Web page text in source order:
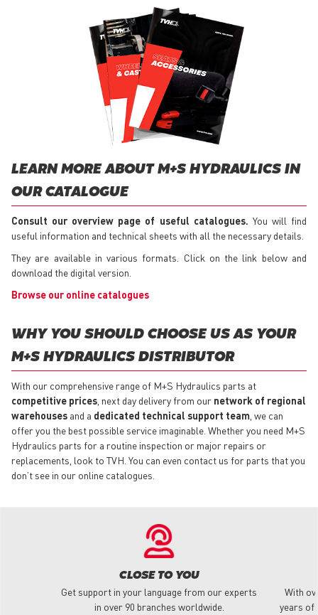
LEARN MORE ABOUT M+S HYDRAULICS IN
OUR CATALOGUE
Consult our overview page of useful catalogues. You will find
useful information and technical sheets with all the necessary details.
They are available in various formats. Click on the link below and
download the digital version.
Browse our online catalogues
WHY YOU SHOULD CHOOSE US AS YOUR
M+S HYDRAULICS DISTRIBUTOR
With our comprehensive range of M+S Hydraulics parts at
competitive prices , next day delivery from our network of regional
warehouses and a dedicated technical support team , we can
offer you the best possible service imaginable. Whether you need M+S
Hydraulics parts for a routine inspection or major repairs or
replacements, look to TVH. You can even contact us for parts that you
don’t see in our online catalogues.
CLOSE TO YOU
Get support in your language from our experts
in over 90 branches worldwide.
With
years of